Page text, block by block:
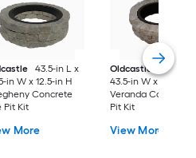
43.5-in L x
in W x 12.5-in H
Concrete
Pit Kit
More
Oldcastle
43.5-in
43.5-in W x 12.5-in H
Veranda Concrete
Pit Kit
View More